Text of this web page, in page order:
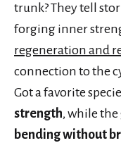
trunk? They tell
forging inner
regeneration and
connection to the
Got a favorite
strength, while
bending without